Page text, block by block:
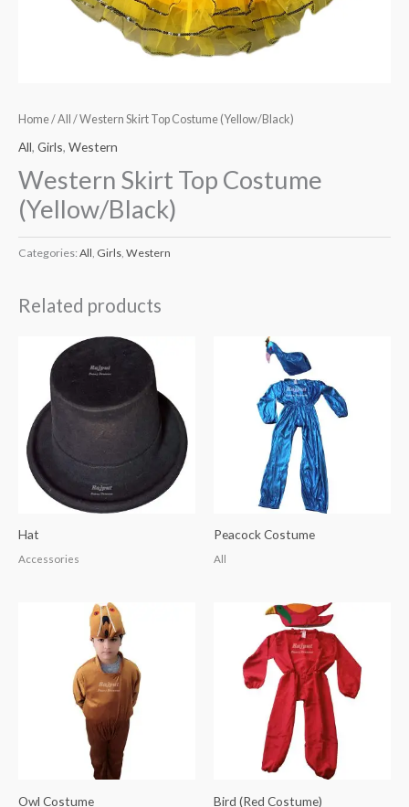
Home/All / Western Skirt Top Costume (Yellow/Black)
All, Girls, Western
Western Skirt Top Costume
(Yellow/Black)
Categories: All Girls Western
Related products
Hat
Accessories
Peacock Costume
All
Owl Costume Bird (Red Costume)